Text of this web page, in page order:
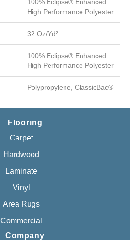
100% Eclipse® Enhanced
High Performance Polyester
32 Oz/yd²
100% Eclipse® Enhanced
High Performance Polyester
Polypropylene, ClassicBac®
Flooring
Carpet
Hardwood
Laminate
Vinyl
Area Rugs
Commercial
Company